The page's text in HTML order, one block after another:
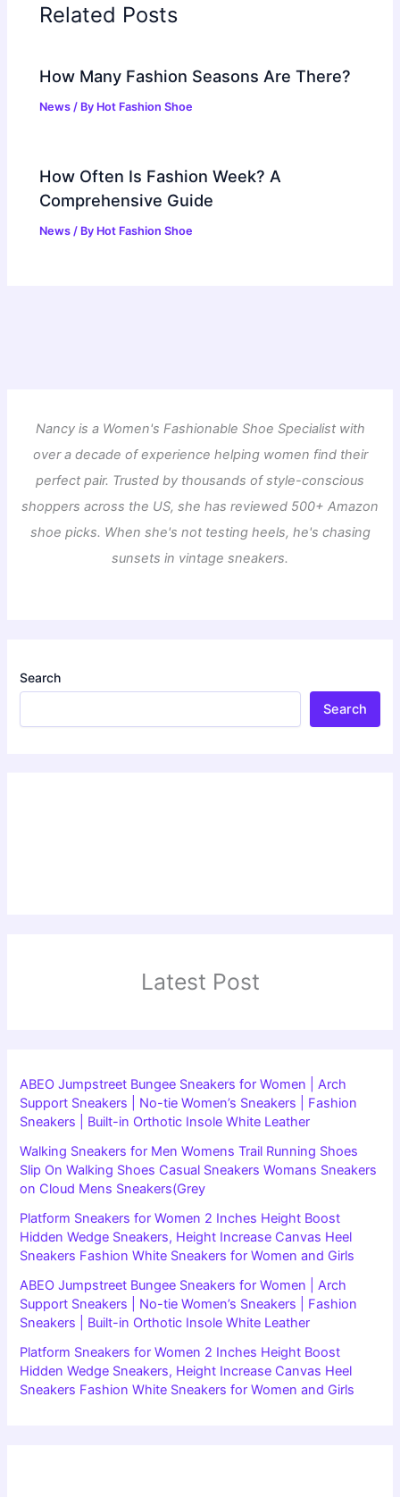
Related Posts
How Many Fashion Seasons Are There?
News / By Hot Fashion Shoe
How Often Is Fashion Week? A
Comprehensive Guide
News / By Hot Fashion Shoe
Nancy is a Women's Fashionable Shoe Specialist with
over a decade of experience helping women find their
perfect pair. Trusted by thousands of style-conscious
shoppers across the US, she has reviewed 500+ Amazon
shoe picks. When she's not testing heels, he's chasing
sunsets in vintage sneakers.
Search
Search
Latest Post
ABEO Jumpstreet Bungee Sneakers for Women | Arch
Support Sneakers | No-tie Women’s Sneakers | Fashion
Sneakers | Built-in Orthotic Insole White Leather
Walking Sneakers for Men Womens Trail Running Shoes
Slip On Walking Shoes Casual Sneakers Womans Sneakers
on Cloud Mens Sneakers(Grey
Platform Sneakers for Women 2 Inches Height Boost
Hidden Wedge Sneakers, Height Increase Canvas Heel
Sneakers Fashion White Sneakers for Women and Girls
ABEO Jumpstreet Bungee Sneakers for Women | Arch
Support Sneakers | No-tie Women’s Sneakers | Fashion
Sneakers | Built-in Orthotic Insole White Leather
Platform Sneakers for Women 2 Inches Height Boost
Hidden Wedge Sneakers, Height Increase Canvas Heel
Sneakers Fashion White Sneakers for Women and Girls